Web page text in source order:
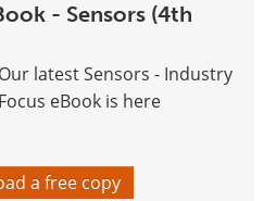
- Sensors (4th
Our latest Sensors - Industry
Focus eBook is here
a free copy